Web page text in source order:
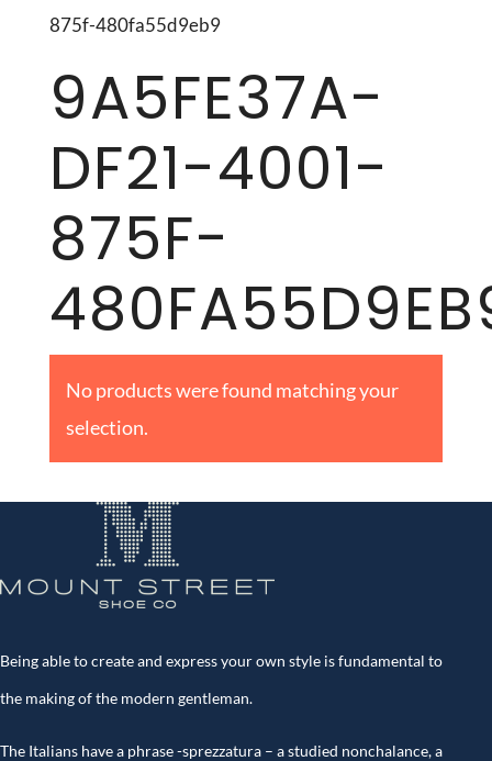
875f-480fa55d9eb9
9A5FE37A-
DF21-4001-
875F-
No products were found matching your
selection.
Being able to create and express your own style is fundamental to
the making of the modern gentleman.
The Italians have a phrase -sprezzatura – a studied nonchalance, a